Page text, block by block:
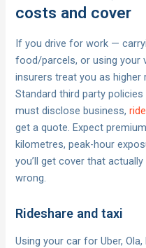
costs and cover
If you drive for work —
food/parcels, or using your
insurers treat you as higher
Standard third party
must disclose business,
get a quote. Expect
kilometres, peak-hour
you’ll get cover that
wrong.
Rideshare and taxi
Using your car for Uber,